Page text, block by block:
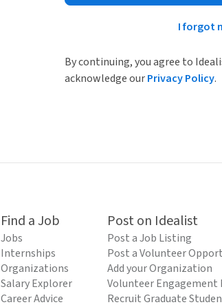
I forgot
By continuing, you agree to
acknowledge ourPrivacy Policy.
Find a Job
Jobs
Internships
Organizations
Salary Explorer
Career Advice
Post on Idealist
Post a Job Listing
Post a Volunteer
Add your Organization
Volunteer Engagement
Recruit Graduate